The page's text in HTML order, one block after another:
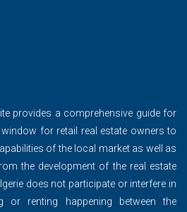
provides a comprehensive guide for
for retail real estate owners to
of the local market as well as
the development of the real estate
does not participate or interfere in
renting happening between the